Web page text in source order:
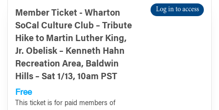
Member Ticket - Wharton
SoCal Culture Club – Tribute
Hike to Martin Luther King,
Jr. Obelisk – Kenneth Hahn
Recreation Area, Baldwin
Hills – Sat 1/13, 10am PST
Free
This ticket is for paid members of
Log in to access